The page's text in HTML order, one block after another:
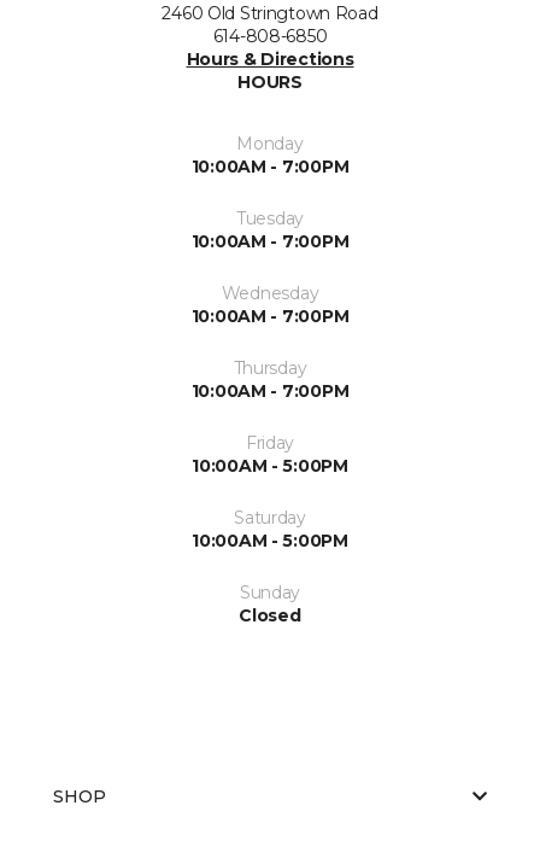
2460 Old Stringtown Road
614-808-6850
Hours & Directions
HOURS
Monday
10:00AM - 7:00PM
Tuesday
10:00AM - 7:00PM
Wednesday
10:00AM - 7:00PM
Thursday
10:00AM - 7:00PM
Friday
10:00AM - 5:00PM
Saturday
10:00AM - 5:00PM
Sunday
Closed
SHOP